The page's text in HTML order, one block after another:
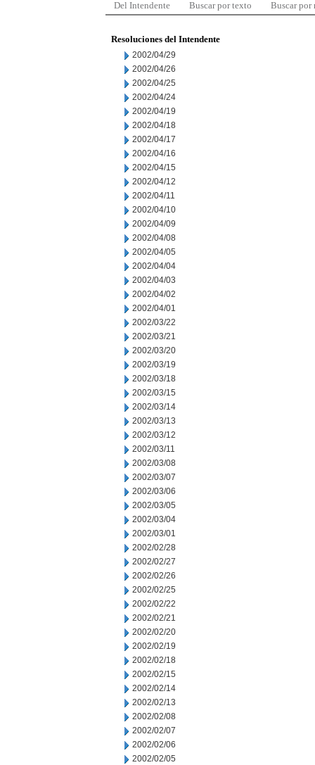
Del Intendente Buscar por texto Buscar por
Resoluciones del Intendente
2002/04/29
2002/04/26
2002/04/25
2002/04/24
2002/04/19
2002/04/18
2002/04/17
2002/04/16
2002/04/15
2002/04/12
2002/04/11
2002/04/10
2002/04/09
2002/04/08
2002/04/05
2002/04/04
2002/04/03
2002/04/02
2002/04/01
2002/03/22
2002/03/21
2002/03/20
2002/03/19
2002/03/18
2002/03/15
2002/03/14
2002/03/13
2002/03/12
2002/03/11
2002/03/08
2002/03/07
2002/03/06
2002/03/05
2002/03/04
2002/03/01
2002/02/28
2002/02/27
2002/02/26
2002/02/25
2002/02/22
2002/02/21
2002/02/20
2002/02/19
2002/02/18
2002/02/15
2002/02/14
2002/02/13
2002/02/08
2002/02/07
2002/02/06
2002/02/05